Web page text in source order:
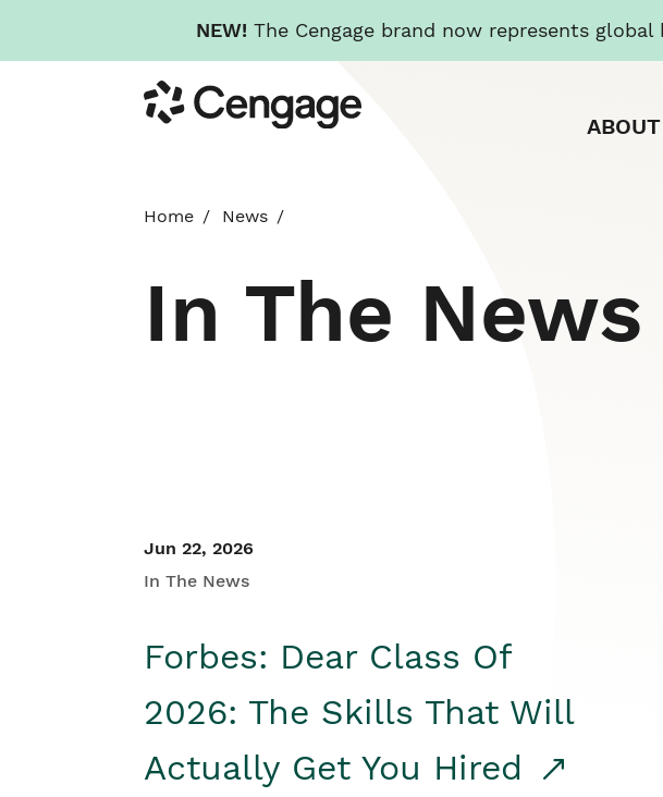
NEW! The Cengage brand now represents
to
main
Cengage
ABOUT
Home News
In The News
Jun 22, 2026
In The News
Forbes: Dear Class Of
2026: The Skills That Will
Actually Get You Hired